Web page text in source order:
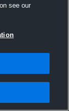
see our